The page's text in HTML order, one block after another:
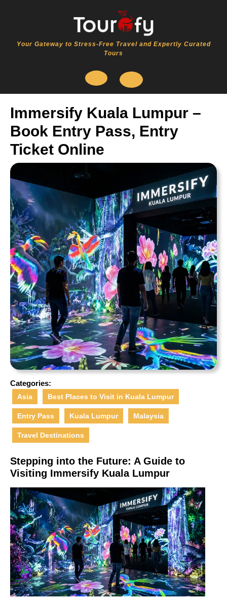
Your Gateway to Stress-Free Travel and Expertly Curated
Tours
Open
Button
Immersify Kuala Lumpur –
Book Entry Pass, Entry
Ticket Online
Categories:
Asia Best Places to Visit in Kuala Lumpur
Entry Pass Kuala Lumpur Malaysia
Travel Destinations
Stepping into the Future: A Guide to
Visiting Immersify Kuala Lumpur